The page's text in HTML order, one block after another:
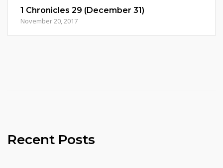
1 Chronicles 29 (December 31)
November 20, 2017
Recent Posts